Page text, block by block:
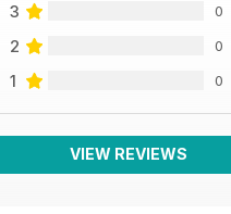
3 0
2 0
1 0
VIEW REVIEWS